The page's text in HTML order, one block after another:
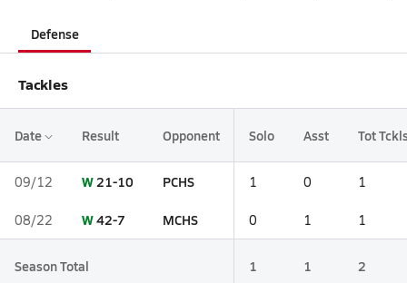
Defense
Tackles
Date Result Opponent Solo Asst Tot
09/12 W21-10 PCHS 1 0 1
08/22 W42-7 MCHS 0 1 1
Season Total 1 1 2